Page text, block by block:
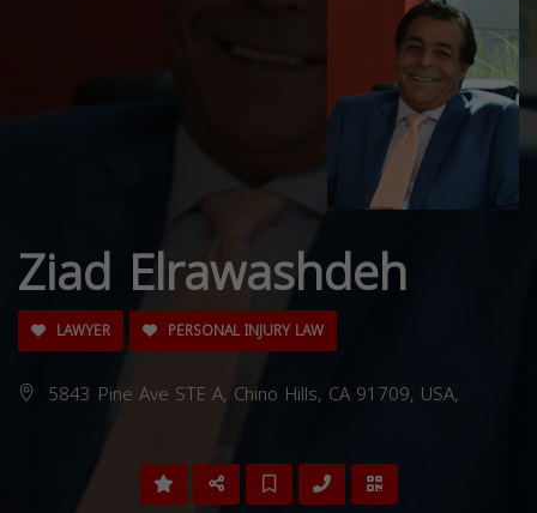
Ziad Elrawashdeh
LAWYER PERSONAL INJURY LAW
5843 Pine Ave STE A, Chino Hills, CA 91709, USA,